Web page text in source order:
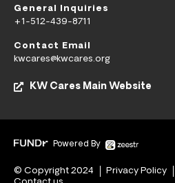
General Inquiries
+1-512-439-8711
Contact Email
kwcares@kwcares.org
KW Cares Main Website
Powered By
© Copyright 2024 Privacy Policy